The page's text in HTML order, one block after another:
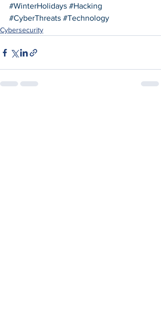
#WinterHolidays #Hacking
#CyberThreats #Technology
Cybersecurity